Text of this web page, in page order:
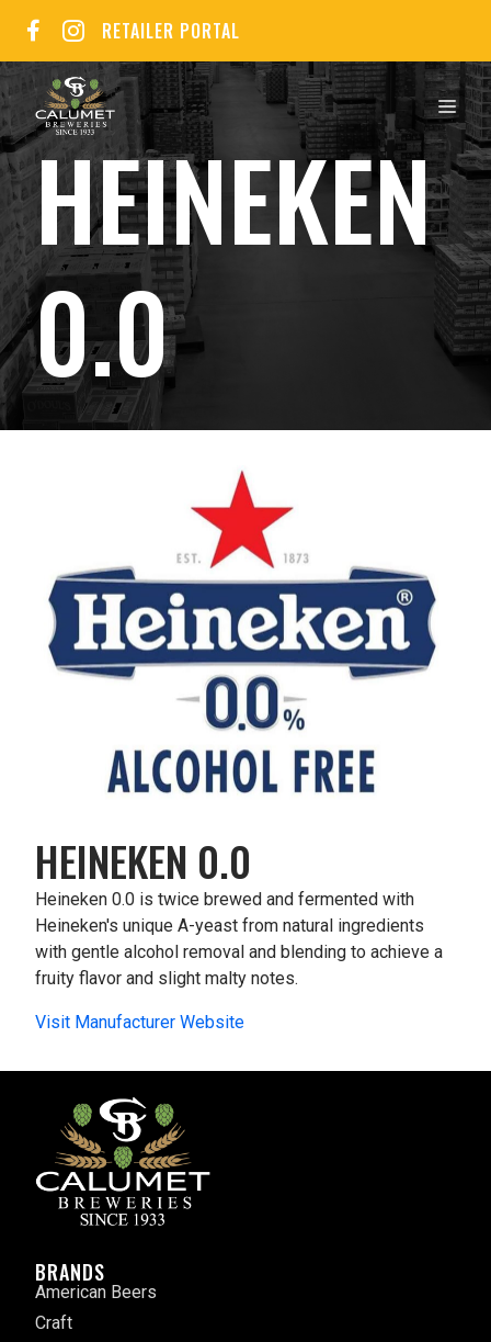
content
RETAILER PORTAL
HEINEKEN
0.0
HEINEKEN 0.0
Heineken 0.0 is twice brewed and fermented with
Heineken's unique A-yeast from natural ingredients
with gentle alcohol removal and blending to achieve a
fruity flavor and slight malty notes.
Visit Manufacturer Website
BRANDS
American Beers
Craft